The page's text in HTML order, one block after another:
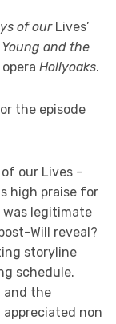
of ourLives’
Young and the
Hollyoaks.
the episode
our Lives –
high praise for
was legitimate
Will reveal?
storyline
schedule.
and the
appreciated non